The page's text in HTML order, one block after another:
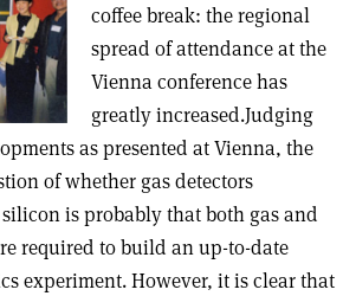
coffee break: the regional
spread of attendance at the
Vienna conference has
greatly increased.Judging
as presented at Vienna, the
of whether gas detectors
is probably that both gas and
required to build an up-to-date
experiment. However, it is clear that